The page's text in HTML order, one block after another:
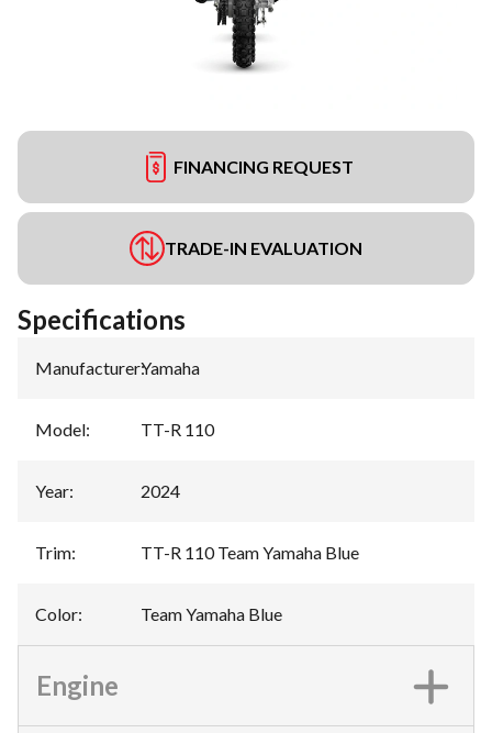
FINANCING REQUEST
TRADE-IN EVALUATION
Specifications
Manufacturer:Yamaha
Model: TT-R 110
Year: 2024
Trim: TT-R 110 Team Yamaha Blue
Color: Team Yamaha Blue
Engine